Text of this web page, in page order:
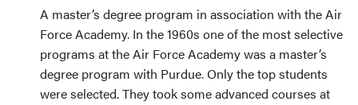
A master’s degree program in association with the Air
Force Academy. In the 1960s one of the most selective
programs at the Air Force Academy was a master’s
degree program with Purdue. Only the top students
were selected. They took some advanced courses at